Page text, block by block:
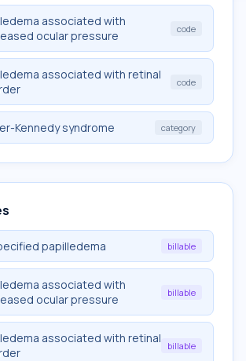
associated with
ocular pressure
code
associated with retinal
code
Kennedy syndrome category
papilledema billable
associated with
ocular pressure
billable
associated with retinal
billable